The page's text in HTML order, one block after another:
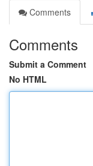
Comments
Comments
Submit a Comment
No HTML